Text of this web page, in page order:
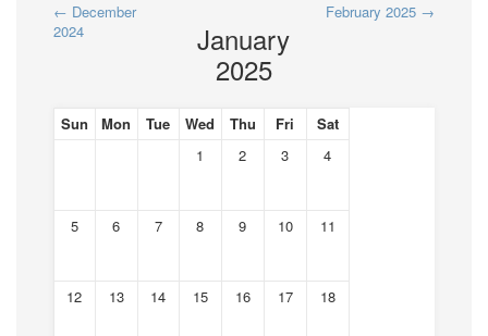
← December
2024
January
2025
February 2025 →
Sun Mon Tue Wed Thu Fri
Sat
1
2 3 4
5 6 7 8 9 10 11
12 13 14 15 16 17 18